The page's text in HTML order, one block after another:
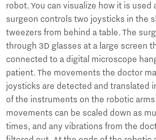
robot. You can visualize how it is used
surgeon controls two joysticks in the
tweezers from behind a table. The
through 3D glasses at a large screen
connected to a digital microscope
patient. The movements the doctor
joysticks are detected and translated
of the instruments on the robotic
movements can be scaled down as
times, and any vibrations from the